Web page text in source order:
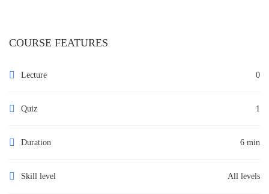
COURSE FEATURES
Lecture 0
Quiz 1
Duration 6 min
Skill level All levels